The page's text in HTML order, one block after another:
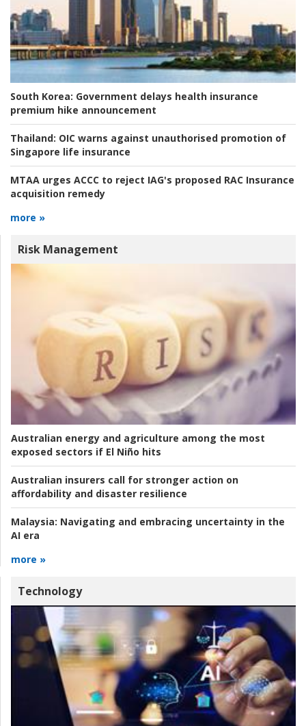
South Korea: Government delays health insurance
premium hike announcement
Thailand: OIC warns against unauthorised promotion of
Singapore life insurance
MTAA urges ACCC to reject IAG's proposed RAC Insurance
acquisition remedy
more »
Risk Management
Australian energy and agriculture among the most
exposed sectors if El Niño hits
Australian insurers call for stronger action on
affordability and disaster resilience
Malaysia: Navigating and embracing uncertainty in the
AI era
more »
Technology